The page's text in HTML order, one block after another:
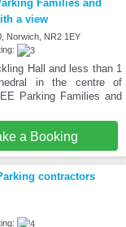
Families and
a view
Norwich, NR2 1EY
Hall and less than 1
in the centre of
Parking Families and
a Booking
contractors